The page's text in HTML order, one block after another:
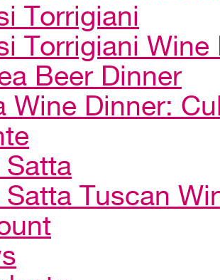
Torrigiani
Torrigiani
Beer Dinner
Wine Dinner:
Tuscan